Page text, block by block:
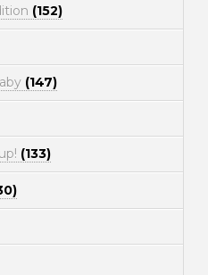
(152)
(147)
(133)